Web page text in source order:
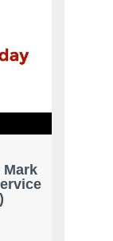
Mark